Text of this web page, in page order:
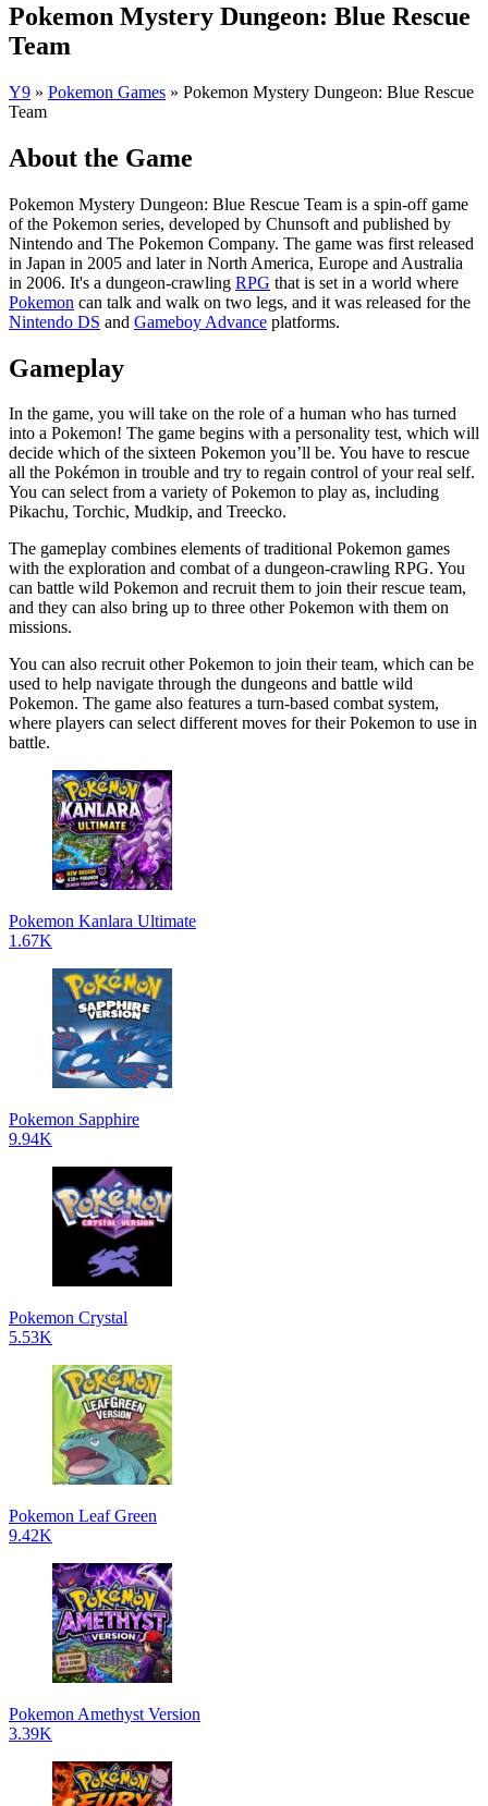
Pokemon Mystery Dungeon: Blue Rescue
Team
Y9 » Pokemon Games » Pokemon Mystery Dungeon: Blue Rescue
Team
About the Game
Pokemon Mystery Dungeon: Blue Rescue Team is a spin-off game
of the Pokemon series, developed by Chunsoft and published by
Nintendo and The Pokemon Company. The game was first released
in Japan in 2005 and later in North America, Europe and Australia
in 2006. It's a dungeon-crawling RPG that is set in a world where
Pokemon can talk and walk on two legs, and it was released for the
Nintendo DS and Gameboy Advance platforms.
Gameplay
In the game, you will take on the role of a human who has turned
into a Pokemon! The game begins with a personality test, which will
decide which of the sixteen Pokemon you’ll be. You have to rescue
all the Pokémon in trouble and try to regain control of your real self.
You can select from a variety of Pokemon to play as, including
Pikachu, Torchic, Mudkip, and Treecko.
The gameplay combines elements of traditional Pokemon games
with the exploration and combat of a dungeon-crawling RPG. You
can battle wild Pokemon and recruit them to join their rescue team,
and they can also bring up to three other Pokemon with them on
missions.
You can also recruit other Pokemon to join their team, which can be
used to help navigate through the dungeons and battle wild
Pokemon. The game also features a turn-based combat system,
where players can select different moves for their Pokemon to use in
battle.
Pokemon Kanlara Ultimate
1.67K
Pokemon Sapphire
9.94K
Pokemon Crystal
5.53K
Pokemon Leaf Green
9.42K
Pokemon Amethyst Version
3.39K